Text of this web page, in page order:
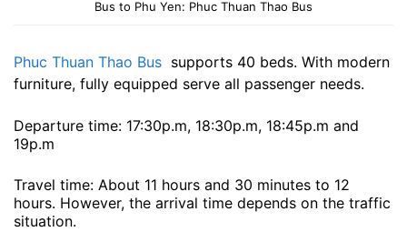
Bus to Phu Yen: Phuc Thuan Thao Bus
Phuc Thuan Thao Bus supports 40 beds. With modern
furniture, fully equipped serve all passenger needs.
Departure time: 17:30p.m, 18:30p.m, 18:45p.m and
19p.m
Travel time: About 11 hours and 30 minutes to 12
hours. However, the arrival time depends on the traffic
situation.